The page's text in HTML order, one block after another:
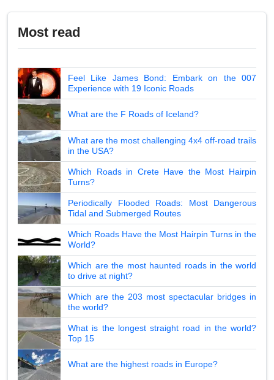
Most read
Feel Like James Bond: Embark on the 007
Experience with 19 Iconic Roads
What are the F Roads of Iceland?
What are the most challenging 4x4 off-road trails
in the USA?
Which Roads in Crete Have the Most Hairpin
Turns?
Periodically Flooded Roads: Most Dangerous
Tidal and Submerged Routes
Which Roads Have the Most Hairpin Turns in the
World?
Which are the most haunted roads in the world
to drive at night?
Which are the 203 most spectacular bridges in
the world?
What is the longest straight road in the world?
Top 15
What are the highest roads in Europe?